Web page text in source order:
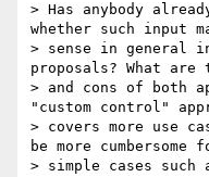
> Has anybody
whether such input
> sense in general in
proposals? What are
> and cons of both
"custom control"
> covers more use
be more cumbersome
> simple cases such